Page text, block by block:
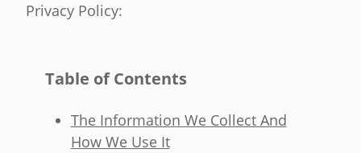
Privacy Policy:
Table of Contents
The Information We Collect And
How We Use It